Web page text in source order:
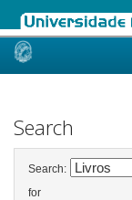
Skip
Search
Search:
for